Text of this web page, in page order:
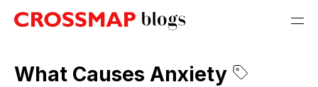
What Causes Anxiety